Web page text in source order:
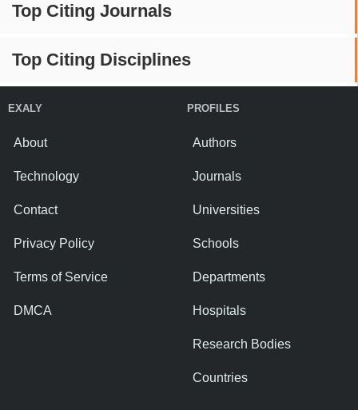
Top Citing Journals
Top Citing Disciplines
EXALY
About
Technology
Contact
Privacy Policy
Terms of Service
DMCA
PROFILES
Authors
Journals
Universities
Schools
Departments
Hospitals
Research Bodies
Countries